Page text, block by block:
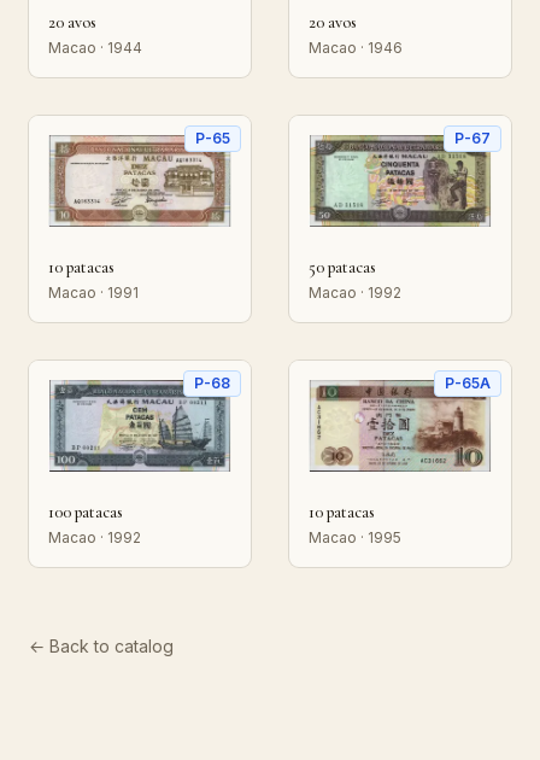
20 avos
Macao · 1944
20 avos
Macao · 1946
P-65
10 patacas
Macao · 1991
P-67
50 patacas
Macao · 1992
P-68
100 patacas
Macao · 1992
P-65A
10 patacas
Macao · 1995
← Back to catalog